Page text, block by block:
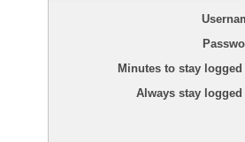
Minutes to stay
Always stay